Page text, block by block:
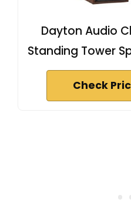
Dayton Audio
Standing Tower
Check